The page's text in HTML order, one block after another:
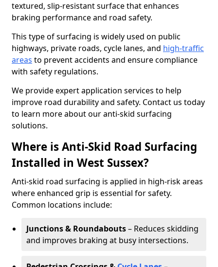
textured, slip-resistant surface that enhances
braking performance and road safety.
This type of surfacing is widely used on public
highways, private roads, cycle lanes, and high-traffic
areas to prevent accidents and ensure compliance
with safety regulations.
We provide expert application services to help
improve road durability and safety. Contact us today
to learn more about our anti-skid surfacing
solutions.
Where is Anti-Skid Road Surfacing
Installed in West Sussex?
Anti-skid road surfacing is applied in high-risk areas
where enhanced grip is essential for safety.
Common locations include:
Junctions & Roundabouts– Reduces skidding
and improves braking at busy intersections.